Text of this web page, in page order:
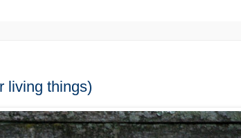
living things)